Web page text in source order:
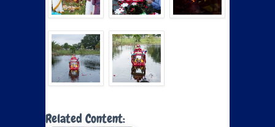
Related Content: